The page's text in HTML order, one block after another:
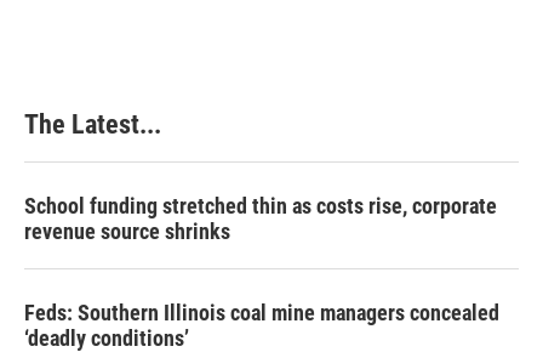
The Latest...
School funding stretched thin as costs rise, corporate
revenue source shrinks
Feds: Southern Illinois coal mine managers concealed
‘deadly conditions’